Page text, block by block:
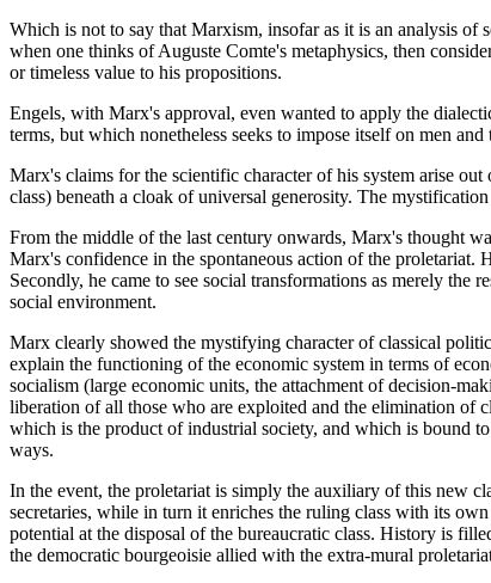
Which is not to say that Marxism, insofar as it is an analysis
when one thinks of Auguste Comte's metaphysics, then
or timeless value to his propositions.
Engels, with Marx's approval, even wanted to apply the
terms, but which nonetheless seeks to impose itself on men
Marx's claims for the scientific character of his system arise
class) beneath a cloak of universal generosity. The
From the middle of the last century onwards, Marx's thought
Marx's confidence in the spontaneous action of the proletariat.
Secondly, he came to see social transformations as merely
social environment.
Marx clearly showed the mystifying character of classical
explain the functioning of the economic system in terms of
socialism (large economic units, the attachment of decision-
liberation of all those who are exploited and the elimination of
which is the product of industrial society, and which is bound
ways.
In the event, the proletariat is simply the auxiliary of this new
secretaries, while in turn it enriches the ruling class with its
potential at the disposal of the bureaucratic class. History is
the democratic bourgeoisie allied with the extra-mural